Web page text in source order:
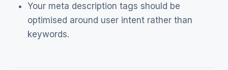
Your meta description tags should be
optimised around user intent rather than
keywords.